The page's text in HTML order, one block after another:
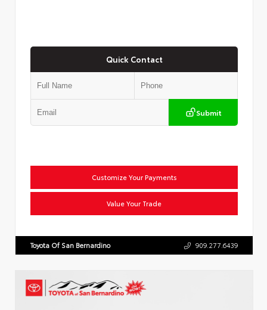
Quick Contact
Submit
Customize Your Payments
Value Your Trade
Toyota Of San Bernardino 909.277.6439